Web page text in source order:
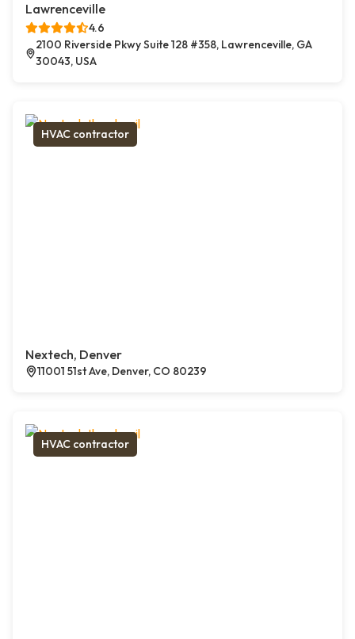
Lawrenceville
4.6
2100 Riverside Pkwy Suite 128 #358, Lawrenceville, GA
30043, USA
HVAC contractor
Nextech, Denver
11001 51st Ave, Denver, CO 80239
HVAC contractor